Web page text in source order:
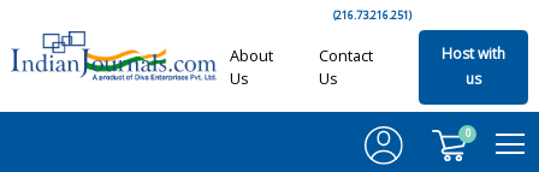
(216.73.216.251)
About
Us
Contact
Us
Host with
us
0